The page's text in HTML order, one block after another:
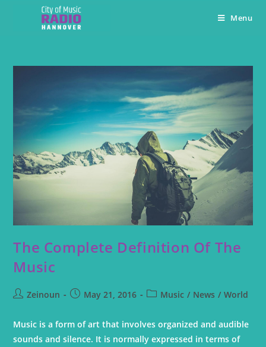
Menu
The Complete Definition Of The
Music
Zeinoun May 21, 2016 Music / News / World
Music is a form of art that involves organized and audible
sounds and silence. It is normally expressed in terms of